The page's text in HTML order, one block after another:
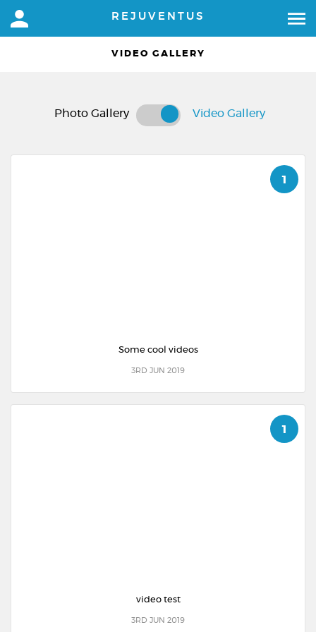
REJUVENTUS
VIDEO GALLERY
Photo Gallery Video Gallery
Some cool videos
3RD JUN 2019
1
video test
3RD JUN 2019
1